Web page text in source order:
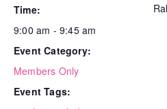
Time:
9:00 am - 9:45 am
Event Category:
Members Only
Event Tags: